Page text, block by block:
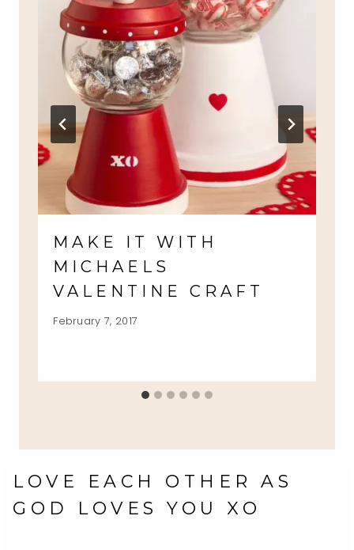
MAKE IT WITH
MICHAELS
VALENTINE CRAFT
February 7, 2017
LOVE EACH OTHER AS
GOD LOVES YOU XO